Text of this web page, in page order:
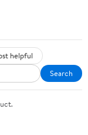
helpful
Search